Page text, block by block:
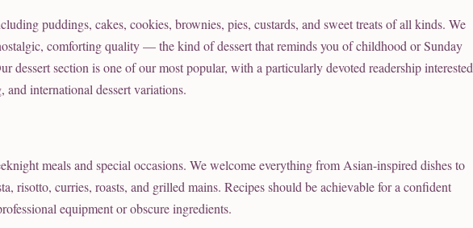
puddings, cakes, cookies, brownies, pies, custards, and sweet treats of all kinds. We
comforting quality — the kind of dessert that reminds you of childhood or Sunday
dessert section is one of our most popular, with a particularly devoted readership interested
international dessert variations.
meals and special occasions. We welcome everything from Asian-inspired dishes to
risotto, curries, roasts, and grilled mains. Recipes should be achievable for a confident
equipment or obscure ingredients.